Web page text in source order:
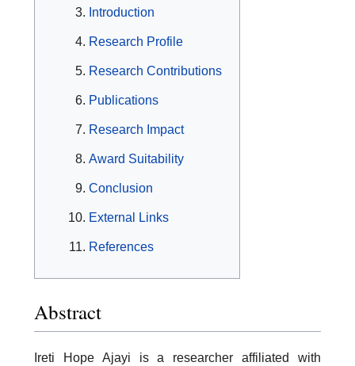
Introduction
Research Profile
Research Contributions
Publications
Research Impact
Award Suitability
Conclusion
External Links
References
Abstract
Ireti Hope Ajayi is a researcher affiliated with